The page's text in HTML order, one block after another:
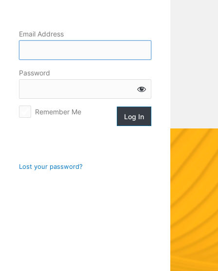
Log
Email Address
Password
Remember Me
Lost your password?